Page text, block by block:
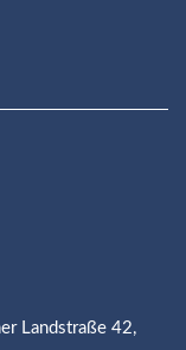
Landstraße 42,